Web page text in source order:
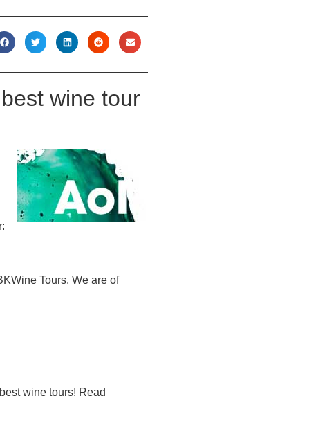
wine tour
Tours. We are of
wine tours! Read